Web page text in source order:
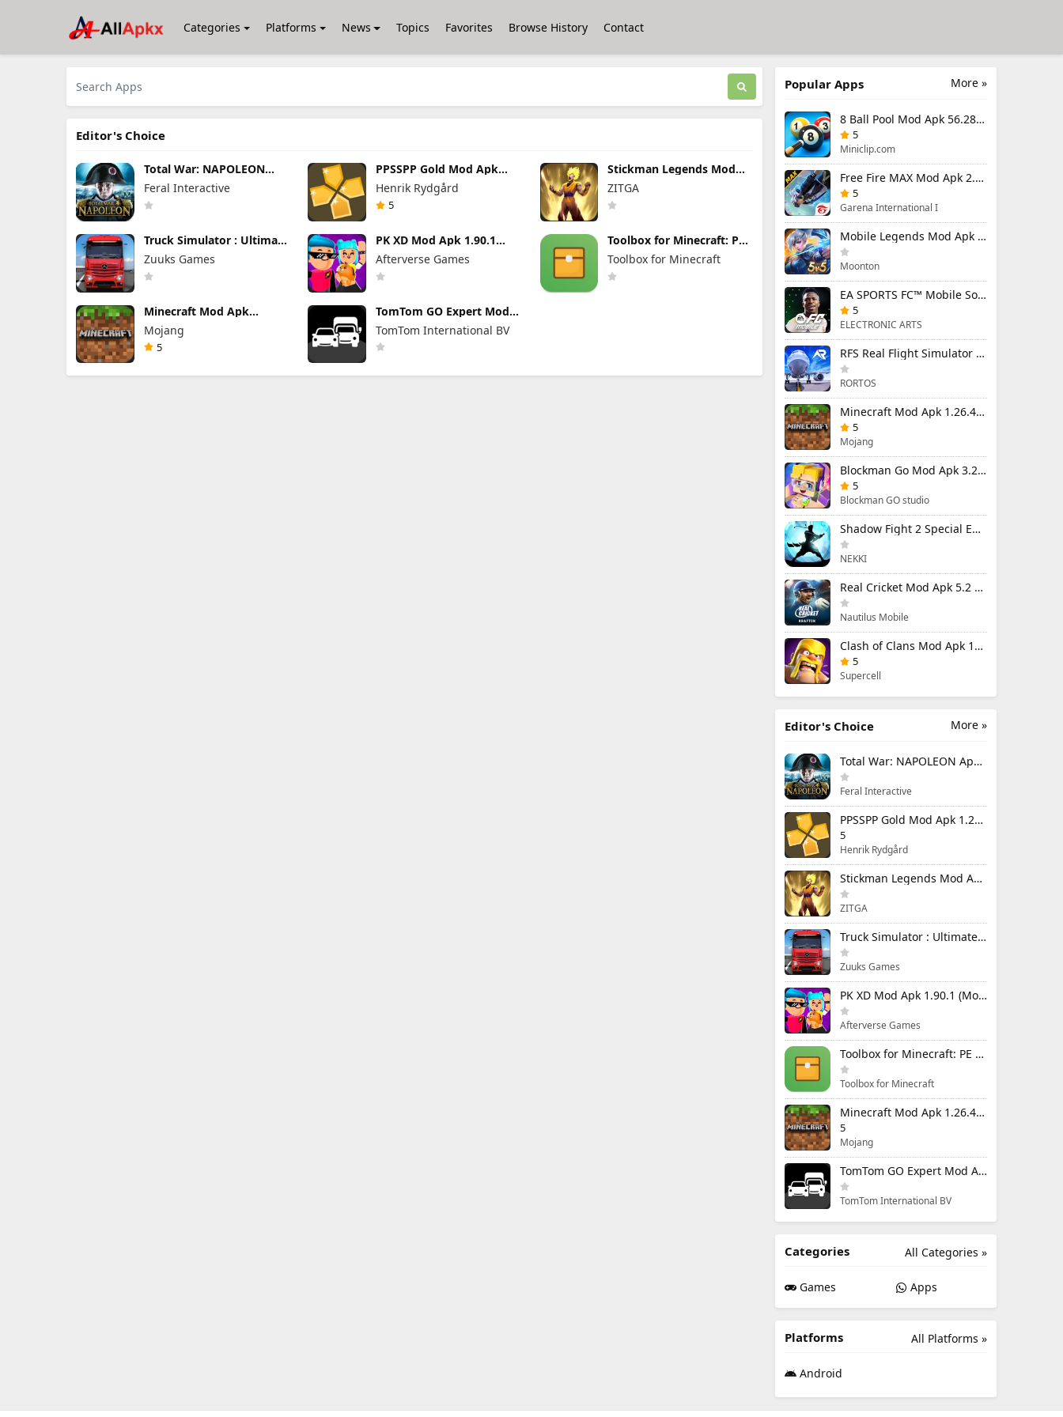
Categories Platforms News Topics Favorites Browse History Contact
Editor's Choice
Total War: NAPOLEON
Apk Mod 1.3.3RC1 (Full
Game Unlocked)
Feral Interactive
PPSSPP Gold Mod Apk
1.20.4 (Unlimited Games)
Henrik Rydgård
5
Stickman Legends Mod
Apk 7.0.15 (Mod Menu)
Unlimited Money and
Gems Max Level
ZITGA
Truck Simulator : Ultimate
Mod Apk 1.4.1 Unlimited
Money
Zuuks Games
PK XD Mod Apk 1.90.1
(Mod Menu) Unlimited
Money and Gems
Afterverse Games
Toolbox for Minecraft: PE
Mod Apk 5.4.58 Premium
Unlocked
Toolbox for Minecraft
Minecraft Mod Apk
1.26.40.5 Unlimited Items
and Money Free
Download
Mojang
5
TomTom GO Expert Mod
Apk 3.6.320 Premium
Cracked
TomTom International BV
More »
Popular Apps
8 Ball Pool Mod Apk 56.28.0 (Mod Menu) Aim Hack Download
5
Miniclip.com
Free Fire MAX Mod Apk 2.130.1 (Mod Menu) Unlimited Diamonds
5
Garena International I
Mobile Legends Mod Apk 2.1.95.12053 (Mod Menu)
Moonton
EA SPORTS FC™ Mobile Soccer 26 Mod Apk 27.0.04 (Mod Menu)
5
ELECTRONIC ARTS
RFS Real Flight Simulator Pro Mod Apk 3.2.8 (All Planes Unlocked)
RORTOS
Minecraft Mod Apk 1.26.40.5 Unlimited Items and Money Free Download
5
Mojang
Blockman Go Mod Apk 3.24.1 (Mod Menu) Unlimited Money Gcubes
5
Blockman GO studio
Shadow Fight 2 Special Edition Mod Apk 3.0.5 (Mod Menu)
NEKKI
Real Cricket Mod Apk 5.2 Unlocked Everything
Nautilus Mobile
Clash of Clans Mod Apk 18.400.9 (Mod Menu) Unlimited Everything
5
Supercell
More »
Editor's Choice
Total War: NAPOLEON Apk Mod 1.3.3RC1 (Full Game Unlocked)
Feral Interactive
PPSSPP Gold Mod Apk 1.20.4 (Unlimited Games)
5
Henrik Rydgård
Stickman Legends Mod Apk 7.0.15 (Mod Menu) Unlimited Money and Gems Max Level
ZITGA
Truck Simulator : Ultimate Mod Apk 1.4.1 Unlimited Money
Zuuks Games
PK XD Mod Apk 1.90.1 (Mod Menu) Unlimited Money and Gems
Afterverse Games
Toolbox for Minecraft: PE Mod Apk 5.4.58 Premium Unlocked
Toolbox for Minecraft
Minecraft Mod Apk 1.26.40.5 Unlimited Items and Money Free Download
5
Mojang
TomTom GO Expert Mod Apk 3.6.320 Premium Cracked
TomTom International BV
All Categories »
Categories
Games Apps
All Platforms »
Platforms
Android